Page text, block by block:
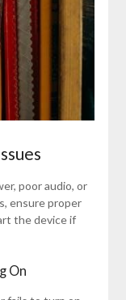
poor audio, or
ensure proper
the device if
On